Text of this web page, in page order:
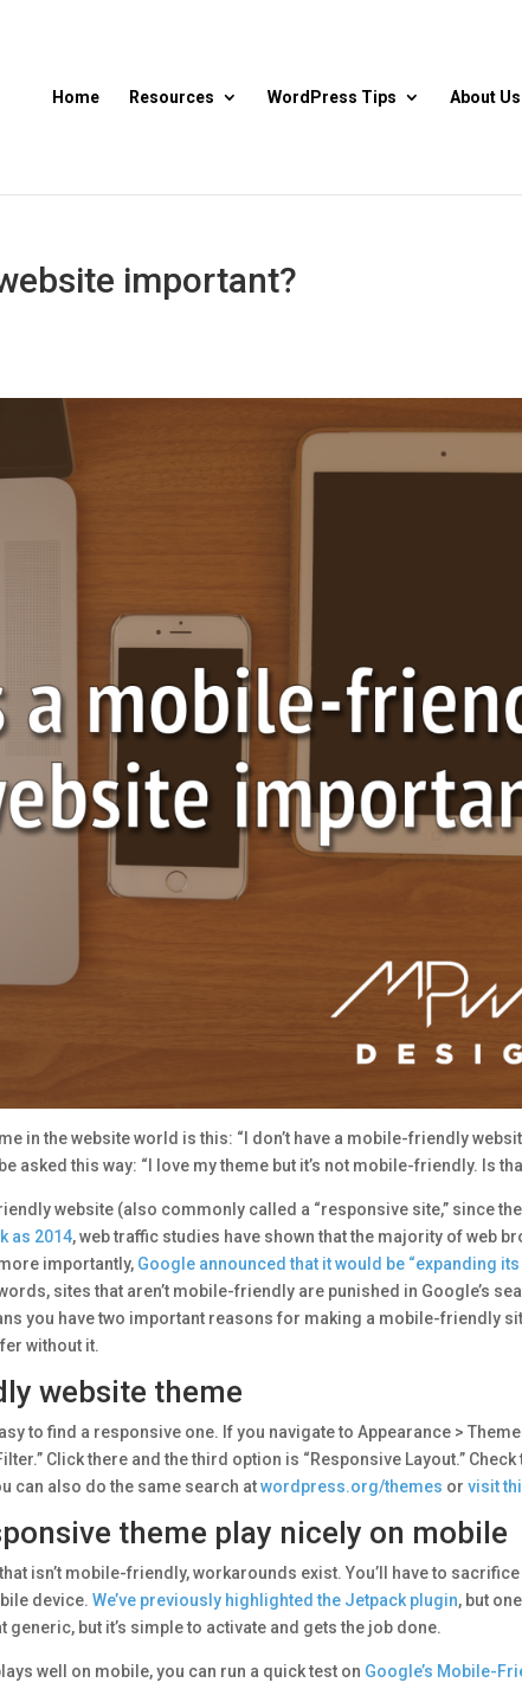
Home Resources WordPress Tips About Us
important?
in the website world is this: “I don’t have a mobile-friendly
asked this way: “I love my theme but it’s not mobile-friendly. Is
website (also commonly called a “responsive site,” since
as 2014, web traffic studies have shown that the majority of web
importantly, Google announced that it would be “expanding
sites that aren’t mobile-friendly are punished in Google’s
you have two important reasons for making a mobile-friendly
without it.
website theme
to find a responsive one. If you navigate to Appearance >
Click there and the third option is “Responsive Layout.”
can also do the same search atwordpress.org/themes or visit
theme play nicely on mobile
isn’t mobile-friendly, workarounds exist. You’ll have to
device. We’ve previously highlighted the Jetpack plugin, but
but it’s simple to activate and gets the job done.
well on mobile, you can run a quick test on Google’s Mobile-